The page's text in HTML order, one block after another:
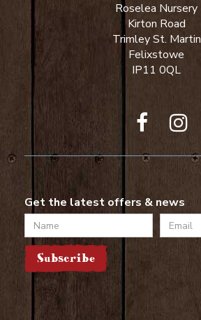
Roselea Nursery
Kirton Road
Trimley St. Martin
Felixstowe
IP11 0QL
Get the latest offers & news
Name
Email
Subscribe